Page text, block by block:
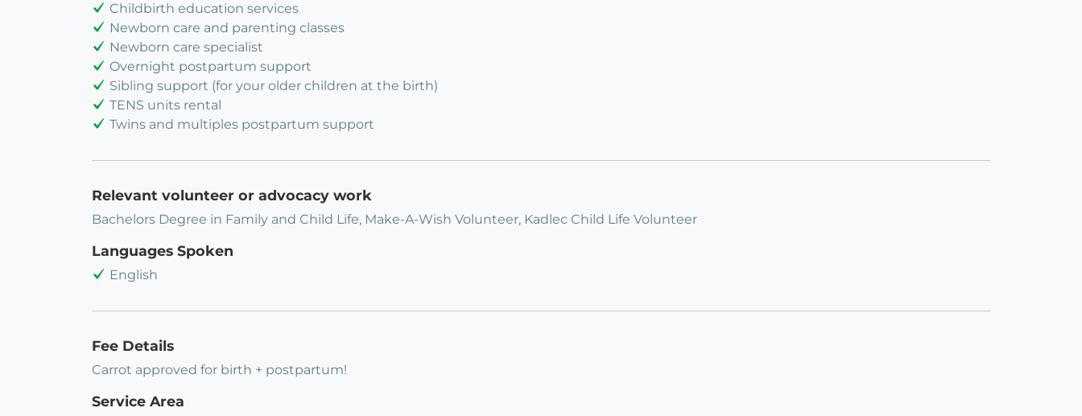
Childbirth education services
Newborn care and parenting classes
Newborn care specialist
Overnight postpartum support
Sibling support (for your older children at the birth)
TENS units rental
Twins and multiples postpartum support
Relevant volunteer or advocacy work
Bachelors Degree in Family and Child Life, Make-A-Wish Volunteer, Kadlec Child Life Volunteer
Languages Spoken
English
Fee Details
Carrot approved for birth + postpartum!
Service Area